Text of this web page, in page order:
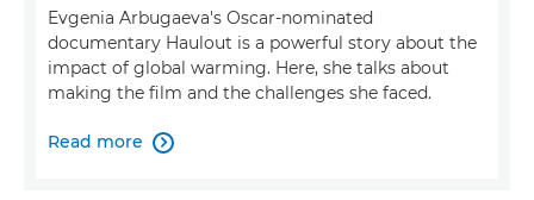
Evgenia Arbugaeva's Oscar-nominated
documentary Haulout is a powerful story about the
impact of global warming. Here, she talks about
making the film and the challenges she faced.
Read more 